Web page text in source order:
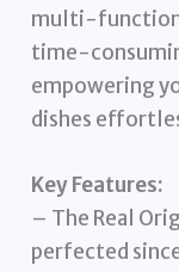
multi-
time-
empowering
dishes
Key Features:
– The Real
perfected